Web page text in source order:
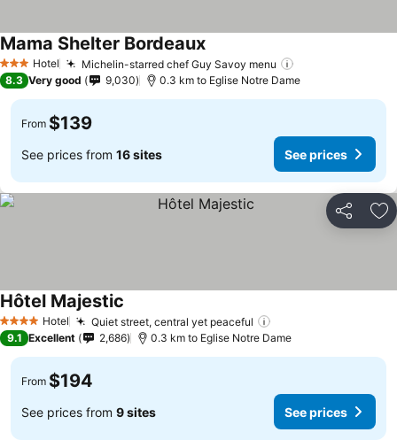
3 StarsHotel Michelin-starred chef Guy Savoy menu
Mama Shelter Bordeaux
8.3 Very good 9,030 0.3 km to Eglise Notre Dame
From $139
See prices from 16 sites See prices
Share
4 Stars Hotel Quiet street, central yet peaceful
Hôtel Majestic
9.1 Excellent 2,686 0.3 km to Eglise Notre Dame
From $194
See prices from 9 sites See prices